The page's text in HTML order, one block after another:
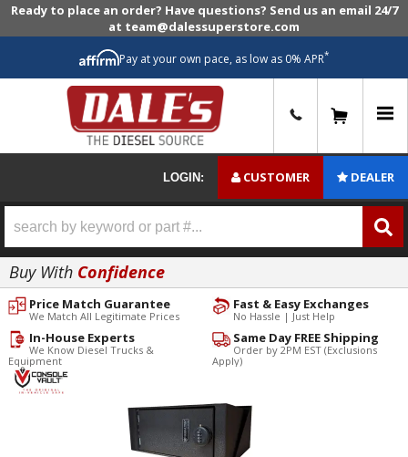
Ready to place an order? Have questions? Send us an email 24/7
at team@dalessuperstore.com
Pay at your own pace, as low as 0% APR*
LOGIN: CUSTOMER DEALER
Buy With Confidence
Fast & Easy Exchanges
No Hassle | Just Help
Price Match Guarantee
We Match All Legitimate Prices
Same Day FREE Shipping
Order by 2PM EST (Exclusions
Apply)
In-House Experts
We Know Diesel Trucks &
Equipment